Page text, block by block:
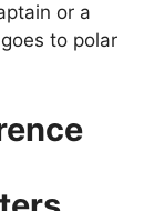
or a
to polar